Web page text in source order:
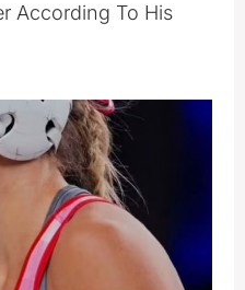
According To His